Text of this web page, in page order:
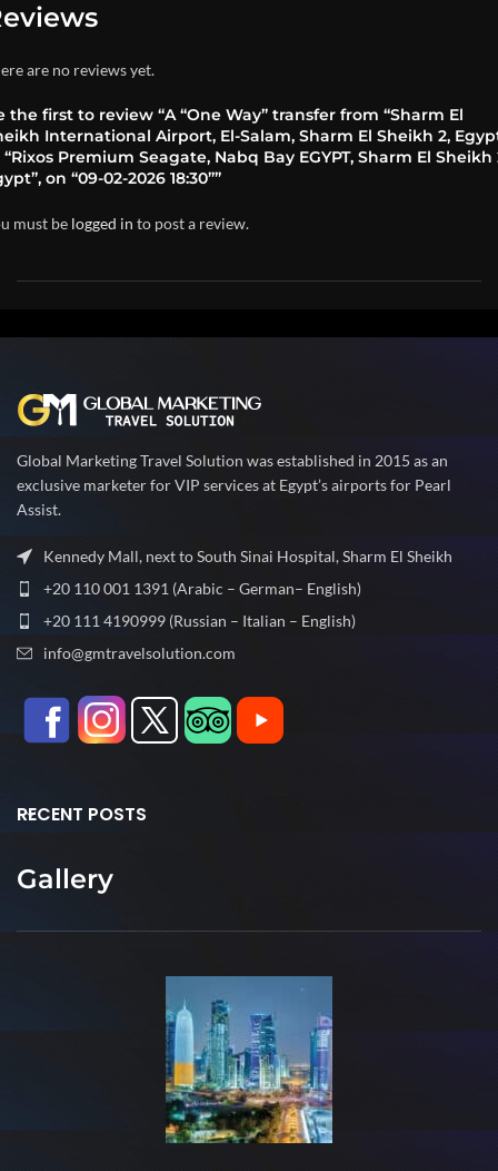
are no reviews yet.
the first to review “A “One Way” transfer from “Sharm El
International Airport, El-Salam, Sharm El Sheikh 2,
Premium Seagate, Nabq Bay EGYPT, Sharm El Sheikh
on “09-02-2026 18:30””
must be logged in to post a review.
Global Marketing Travel Solution was established in 2015 as an
exclusive marketer for VIP services at Egypt’s airports for Pearl
Assist.
Kennedy Mall, next to South Sinai Hospital, Sharm El Sheikh
+20 110 001 1391 (Arabic – German– English)
+20 111 4190999 (Russian – Italian – English)
info@gmtravelsolution.com
RECENT POSTS
Gallery